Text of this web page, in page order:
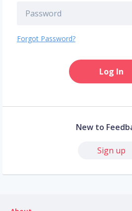
Forgot Password?
Log In
New to
Sign up